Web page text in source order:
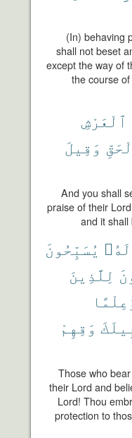
(In) behaving
shall not beset
except the way of
the course
ٱلْعَرْشِ
وَقِيلَ
And you shall
praise of their
and it
يُسَبِّحُونَ
لِلَّذِينَ
وَقِهِمْ
Those who
their Lord and
Lord! Thou
protection to